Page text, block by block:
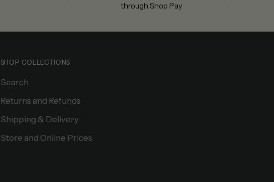
through Shop Pay
SHOP COLLECTIONS
Search
Returns and Refunds
Shipping & Delivery
Store and Online Prices